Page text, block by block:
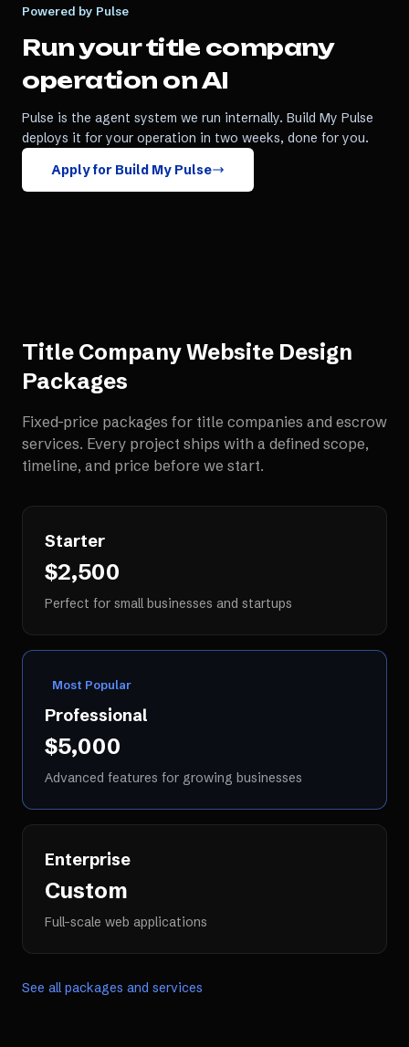
Powered by Pulse
Run yourtitle company
operation on AI
Pulse is the agent system we run internally. Build My Pulse
deploys it for your operation in two weeks, done for you.
Apply for Build My Pulse
Title Company Website Design
Packages
Fixed-price packages for title companies and escrow
services. Every project ships with a defined scope,
timeline, and price before we start.
Starter
$2,500
Perfect for small businesses and startups
Most Popular
Professional
$5,000
Advanced features for growing businesses
Enterprise
Custom
Full-scale web applications
See all packages and services